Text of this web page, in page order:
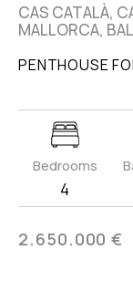
CAS CATALÀ,
MALLORCA,
PENTHOUSE
Bedrooms
4
2.650.000 €